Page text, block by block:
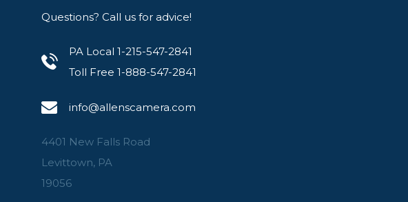
Questions? Call us for advice!
PA Local 1-215-547-2841
Toll Free 1-888-547-2841
info@allenscamera.com
4401 New Falls Road
Levittown, PA
19056